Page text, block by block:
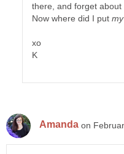
there, and forget
Now where did I put my
xo
K
Amanda on